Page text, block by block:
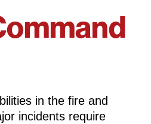
in the fire and
incidents require